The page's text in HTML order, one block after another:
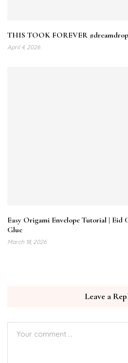
THIS TOOK FOREVER #dreamdrop
April 4, 2026
Easy Origami Envelope Tutorial |
Glue
March 18, 2026
Leave a